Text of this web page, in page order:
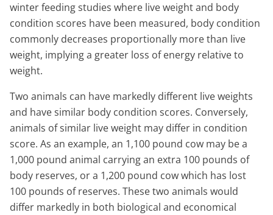
winter feeding studies where live weight and body
condition scores have been measured, body condition
commonly decreases proportionally more than live
weight, implying a greater loss of energy relative to
weight.
Two animals can have markedly different live weights
and have similar body condition scores. Conversely,
animals of similar live weight may differ in condition
score. As an example, an 1,100 pound cow may be a
1,000 pound animal carrying an extra 100 pounds of
body reserves, or a 1,200 pound cow which has lost
100 pounds of reserves. These two animals would
differ markedly in both biological and economical